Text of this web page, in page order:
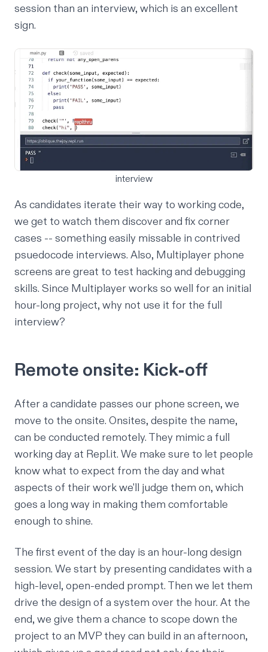
session than an interview, which is an excellent
sign.
interview
As candidates iterate their way to working code,
we get to watch them discover and fix corner
cases -- something easily missable in contrived
psuedocode interviews. Also, Multiplayer phone
screens are great to test hacking and debugging
skills. Since Multiplayer works so well for an initial
hour-long project, why not use it for the full
interview?
Remote onsite: Kick-off
After a candidate passes our phone screen, we
move to the onsite. Onsites, despite the name,
can be conducted remotely. They mimic a full
working day at Repl.it. We make sure to let people
know what to expect from the day and what
aspects of their work we'll judge them on, which
goes a long way in making them comfortable
enough to shine.
The first event of the day is an hour-long design
session. We start by presenting candidates with a
high-level, open-ended prompt. Then we let them
drive the design of a system over the hour. At the
end, we give them a chance to scope down the
project to an MVP they can build in an afternoon,